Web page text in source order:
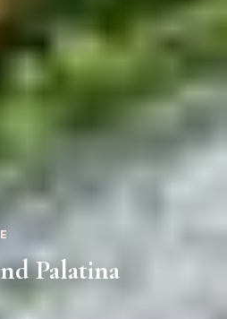
Palatina